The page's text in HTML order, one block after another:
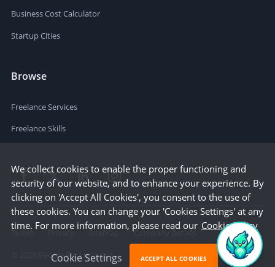
Business Cost Calculator
Startup Cities
Browse
Freelance Services
Freelance Skills
Terms Privacy Sitemap
Company Details
People Per Hour Ltd
We collect cookies to enable the proper functioning and
security of our website, and to enhance your experience. By
clicking on 'Accept All Cookies', you consent to the use of
these cookies. You can change your 'Cookies Settings' at any
time. For more information, please read our Cookie Policy
Cookie Settings ACCEPT ALL COOKIES